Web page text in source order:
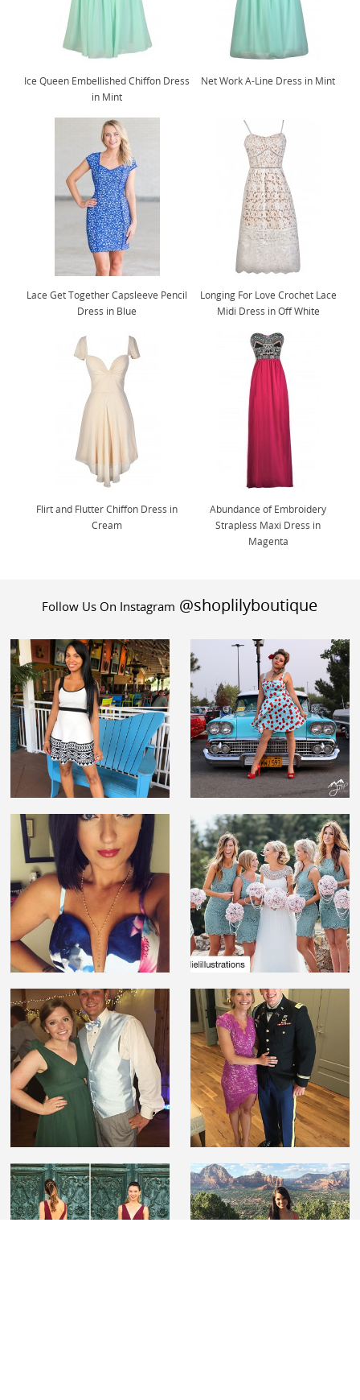
Ice Queen Embellished Chiffon Dress
in Mint
Net Work A-Line Dress in Mint
Lace Get Together Capsleeve Pencil
Dress in Blue
Longing For Love Crochet Lace
Midi Dress in Off White
Flirt and Flutter Chiffon Dress in
Cream
Abundance of Embroidery
Strapless Maxi Dress in
Magenta
Follow Us On Instagram @shoplilyboutique